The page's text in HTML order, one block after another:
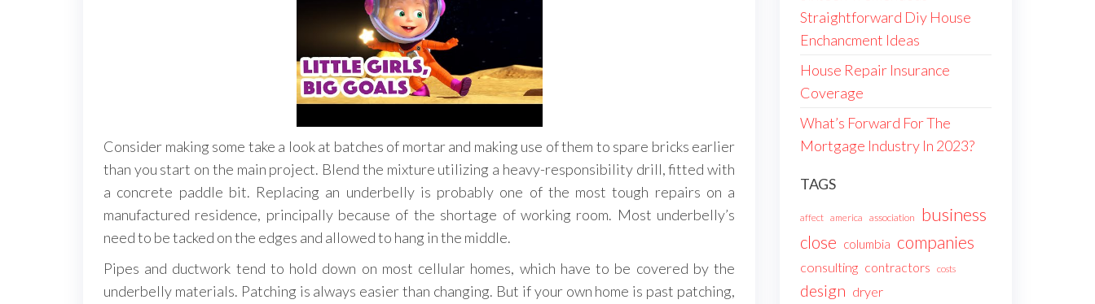
Consider making some take a look at batches of mortar and making use of them to spare bricks earlier
than you start on the main project. Blend the mixture utilizing a heavy-responsibility drill, fitted with
a concrete paddle bit. Replacing an underbelly is probably one of the most tough repairs on a
manufactured residence, principally because of the shortage of working room. Most underbelly’s
need to be tacked on the edges and allowed to hang in the middle.
Pipes and ductwork tend to hold down on most cellular homes, which have to be covered by the
underbelly materials. Patching is always easier than changing. But if your own home is past patching,
Straightforward Diy House
Enchancment Ideas
House Repair Insurance
Coverage
What’s Forward For The
Mortgage Industry In 2023?
TAGS
affect america association business
close columbia companies
consulting contractors costs
design dryer